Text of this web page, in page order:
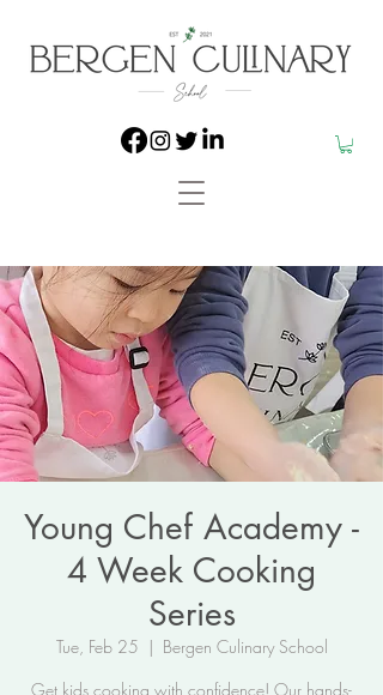
Young Chef Academy -
4 Week Cooking
Series
Tue, Feb 25
  |
Bergen Culinary School
Get kids cooking with confidence! Our hands-